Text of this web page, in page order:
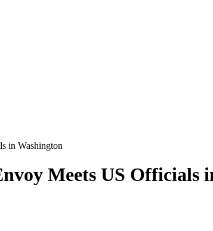
in Washington
Meets US Officials